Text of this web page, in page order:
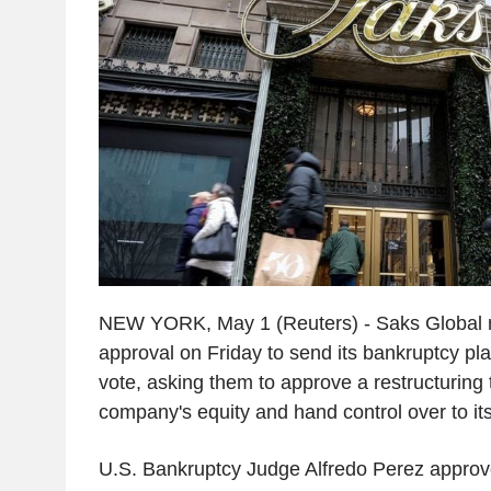
NEW YORK, May 1 (Reuters) - Saks Global
approval on Friday to send its bankruptcy
vote, asking them to approve a
company's equity and hand control over to
U.S. Bankruptcy Judge Alfredo Perez